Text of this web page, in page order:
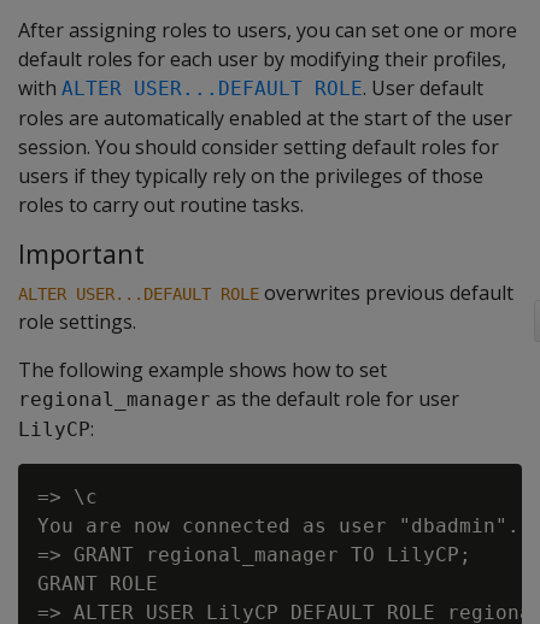
After assigning roles to users, you can set one or more
default roles for each user by modifying their profiles,
with ALTER USER...DEFAULT ROLE. User default
roles are automatically enabled at the start of the user
session. You should consider setting default roles for
users if they typically rely on the privileges of those
roles to carry out routine tasks.
Important
ALTER USER...DEFAULT ROLE overwrites previous default
role settings.
The following example shows how to set
regional_manager as the default role for user
LilyCP:
=> \c
You are now connected as user "dbadmin".
=> GRANT regional_manager TO LilyCP;
GRANT ROLE
=> ALTER USER LilyCP DEFAULT ROLE